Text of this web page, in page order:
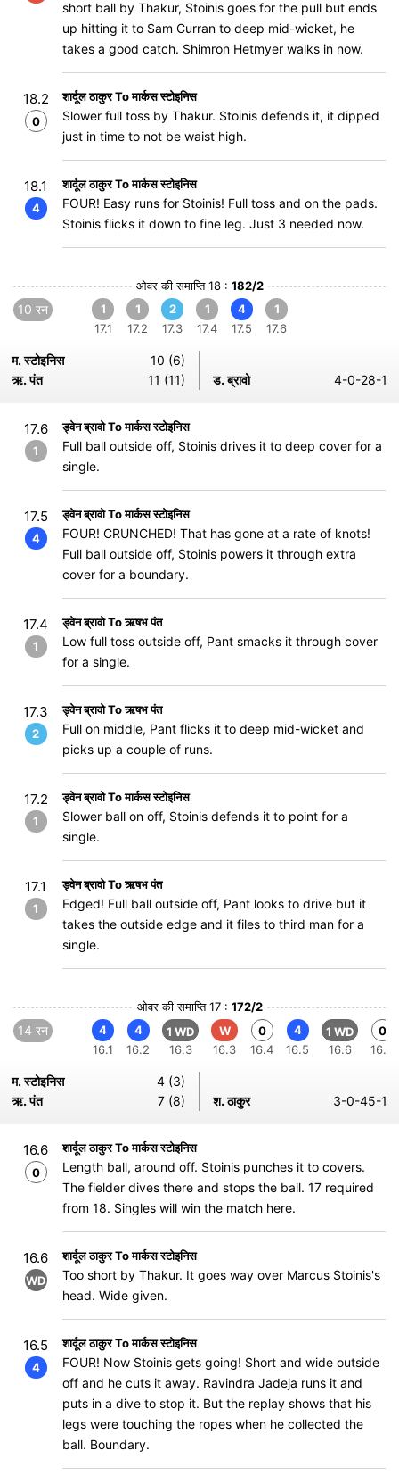
short ball by Thakur, Stoinis goes for the pull but ends
up hitting it to Sam Curran to deep mid-wicket, he
takes a good catch. Shimron Hetmyer walks in now.
18.2
0
शार्दूल ठाकुर To मार्कस स्टोइनिस
Slower full toss by Thakur. Stoinis defends it, it dipped
just in time to not be waist high.
18.1
4
शार्दूल ठाकुर To मार्कस स्टोइनिस
FOUR! Easy runs for Stoinis! Full toss and on the pads.
Stoinis flicks it down to fine leg. Just 3 needed now.
ओवर की समाप्ति 18 : 182/2
10 रन
1
17.1
1
17.2
2
17.3
1
17.4
4
17.5
1
17.6
म. स्टोइनिस
10 (6)
ऋ. पंत
11 (11) ड. ब्रावो 4-0-28-1
17.6
1
ड्वेन ब्रावो To मार्कस स्टोइनिस
Full ball outside off, Stoinis drives it to deep cover for a
single.
17.5
4
ड्वेन ब्रावो To मार्कस स्टोइनिस
FOUR! CRUNCHED! That has gone at a rate of knots!
Full ball outside off, Stoinis powers it through extra
cover for a boundary.
17.4
1
ड्वेन ब्रावो To ऋषभ पंत
Low full toss outside off, Pant smacks it through cover
for a single.
17.3
2
ड्वेन ब्रावो To ऋषभ पंत
Full on middle, Pant flicks it to deep mid-wicket and
picks up a couple of runs.
17.2
1
ड्वेन ब्रावो To मार्कस स्टोइनिस
Slower ball on off, Stoinis defends it to point for a
single.
17.1
1
ड्वेन ब्रावो To ऋषभ पंत
Edged! Full ball outside off, Pant looks to drive but it
takes the outside edge and it files to third man for a
single.
ओवर की समाप्ति 17 : 172/2
14 रन
4
16.1
4
16.2
1 WD
16.3
W
16.3
0
16.4
4
16.5
1 WD
16.6
0
16.6
म. स्टोइनिस
4 (3)
ऋ. पंत
7 (8) श. ठाकुर 3-0-45-1
16.6
0
शार्दूल ठाकुर To मार्कस स्टोइनिस
Length ball, around off. Stoinis punches it to covers.
The fielder dives there and stops the ball. 17 required
from 18. Singles will win the match here.
16.6
WD
शार्दूल ठाकुर To मार्कस स्टोइनिस
Too short by Thakur. It goes way over Marcus Stoinis's
head. Wide given.
16.5
4
शार्दूल ठाकुर To मार्कस स्टोइनिस
FOUR! Now Stoinis gets going! Short and wide outside
off and he cuts it away. Ravindra Jadeja runs it and
puts in a dive to stop it. But the replay shows that his
legs were touching the ropes when he collected the
ball. Boundary.